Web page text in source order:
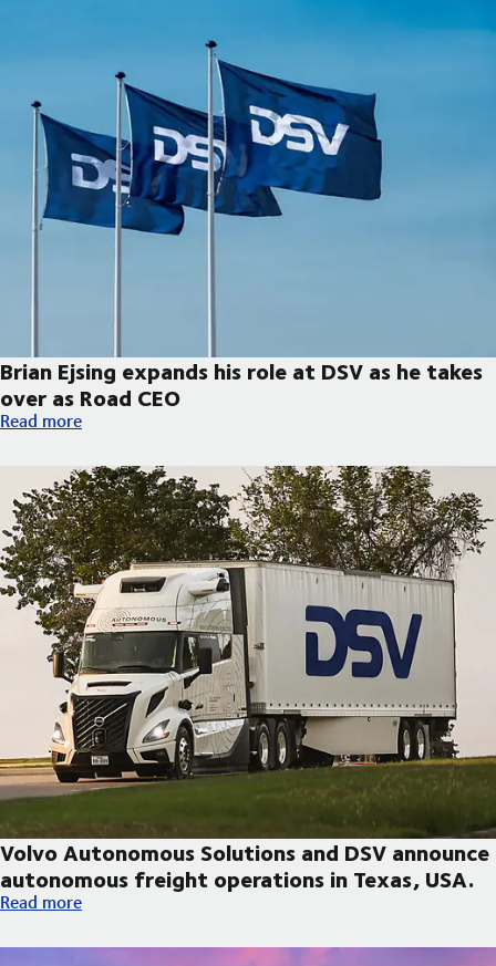
Brian Ejsing expands his role at DSV as he takes
over as Road CEO
Brian Ejsing expands his role at DSV as he takes over as Road
Read more
Volvo Autonomous Solutions and DSV announce
autonomous freight operations in Texas, USA.
Volvo Autonomous Solutions and DSV announce autonomous
Read more